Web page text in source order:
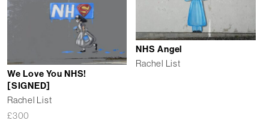
NHS Angel
Rachel List
We Love You NHS!
[SIGNED]
Rachel List
£300